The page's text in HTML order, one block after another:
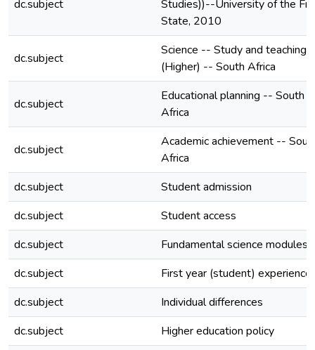
dc.subject
Studies))--University of the
State, 2010
dc.subject
Science -- Study and teaching
(Higher) -- South Africa
dc.subject
Educational planning -- South
Africa
dc.subject
Academic achievement --
Africa
dc.subject
Student admission
dc.subject
Student access
dc.subject
Fundamental science modules
dc.subject
First year (student) experience
dc.subject
Individual differences
dc.subject
Higher education policy